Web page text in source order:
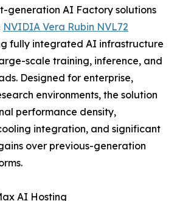
generation AI Factory solutions
NVIDIA Vera Rubin NVL72
fully integrated AI infrastructure
scale training, inference, and
Designed for enterprise,
environments, the solution
performance density,
integration, and significant
over previous-generation
AI Hosting